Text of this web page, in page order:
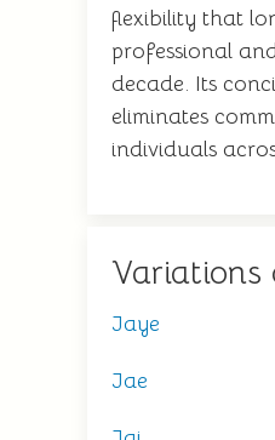
flexibility that
professional
decade. Its
eliminates
individuals
Variations
Jaye
Jae